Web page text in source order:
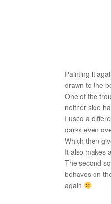
Painting it
drawn to the
One of the
neither side
I used a
darks even
Which then
It also makes
The second
behaves on
again